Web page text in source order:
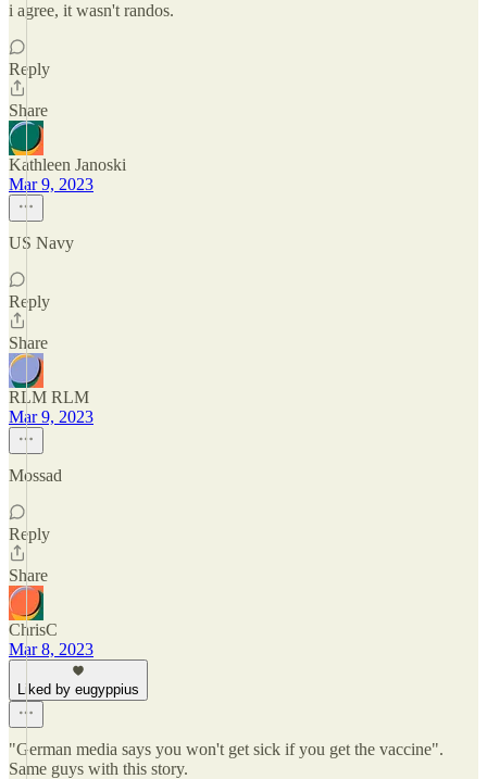
i agree, it wasn't randos.
Reply
Share
Kathleen Janoski
Mar 9, 2023
US Navy
Reply
Share
RLM RLM
Mar 9, 2023
Mossad
Reply
Share
ChrisC
Mar 8, 2023
Liked by eugyppius
"German media says you won't get sick if you get the vaccine".
Same guys with this story.